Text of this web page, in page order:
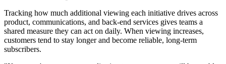
Tracking how much additional viewing each initiative drives across
product, communications, and back-end services gives teams a
shared measure they can act on daily. When viewing increases,
customers tend to stay longer and become reliable, long-term
subscribers.